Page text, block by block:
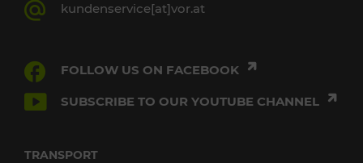
kundenservice[at]vor.at
FOLLOW US ON FACEBOOK
SUBSCRIBE TO OUR YOUTUBE CHANNEL
TRANSPORT